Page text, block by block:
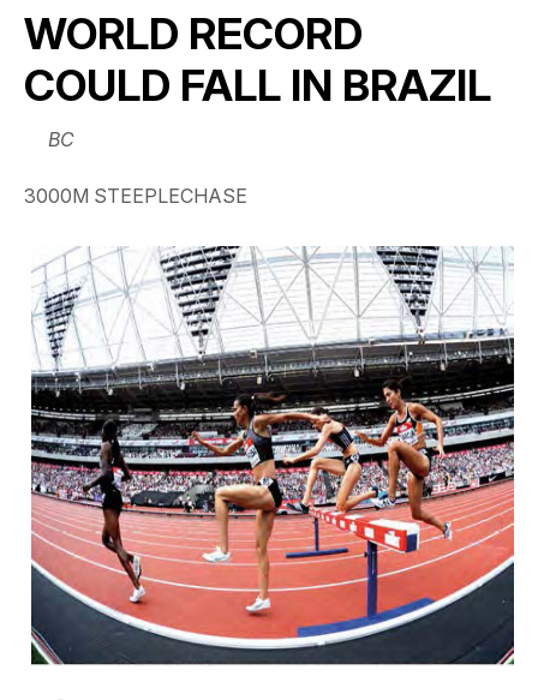
WORLD RECORD
COULD FALL IN BRAZIL
BC
3000M STEEPLECHASE